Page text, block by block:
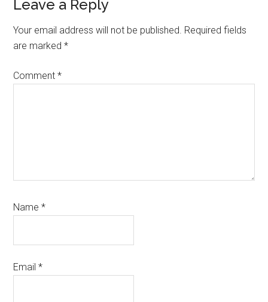
Reader
Interactions
Leave a Reply
Your email address will not be published. Required fields
are marked*
Comment*
Name*
Email*